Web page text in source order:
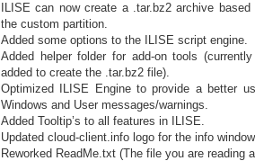
ILISE can now create a .tar.bz2 archive
the custom partition.
Added some options to the ILISE script engine.
Added helper folder for add-on tools
added to create the .tar.bz2 file).
Optimized ILISE Engine to provide a better
Windows and User messages/warnings.
Added Tooltip’s to all features in ILISE.
Updated cloud-client.info logo for the info
Reworked ReadMe.txt (The file you are reading